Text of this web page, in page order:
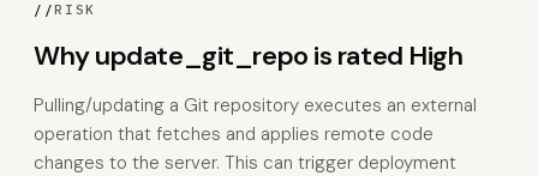
//RISK
Why update_git_repo is rated High
Pulling/updating a Git repository executes an external
operation that fetches and applies remote code
changes to the server. This can trigger deployment